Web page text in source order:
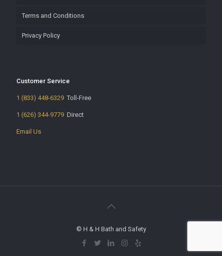
Terms and Conditions
Privacy Policy
Customer Service
1 (833) 448-6329 Toll-Free
1 (626) 344-9779 Direct
Email Us
© H & H Bath and Safety